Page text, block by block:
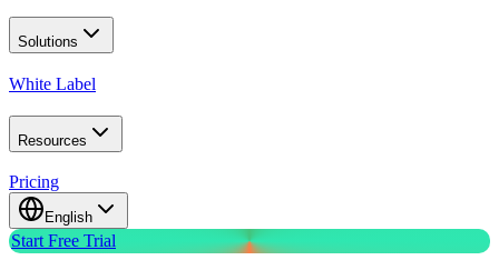
Solutions
White Label
Resources
Pricing
English
Start Free Trial